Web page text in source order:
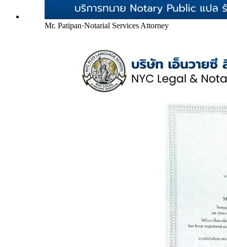
Mr. Patipan·Notarial Services Attorney